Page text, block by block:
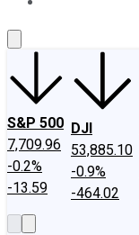
S&P 500
7,709.96
-0.2%
-13.59
DJI
53,885.10
-0.9%
-464.02